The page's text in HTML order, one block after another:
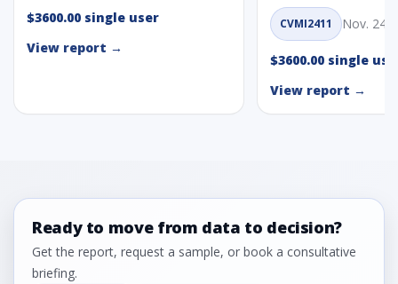
$3600.00 single user
View report →
CVMI2411 Nov. 24,
$3600.00 single
View report →
Ready to move from data to decision?
Get the report, request a sample, or book a consultative
briefing.